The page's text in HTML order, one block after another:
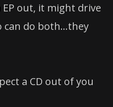
out, it might drive
can do both…they
a CD out of you